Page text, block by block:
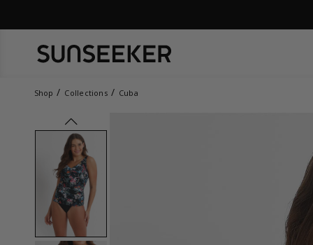
Shop Collections Cuba
prev